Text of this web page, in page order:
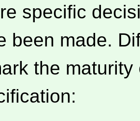
specific
been made.
the